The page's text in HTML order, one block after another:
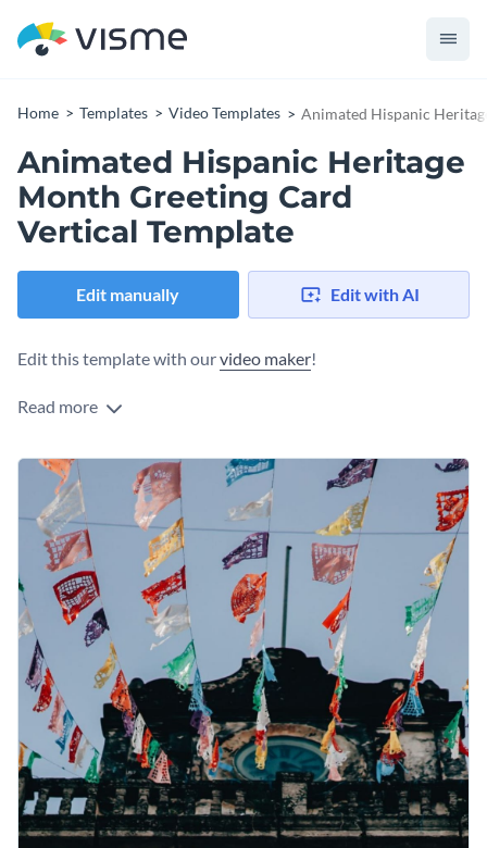
Home Templates Video Templates Animated Hispanic
Animated Hispanic Heritage
Month Greeting Card
Vertical Template
Edit manually Edit with AI
Edit this template with ourvideo maker!
Read more